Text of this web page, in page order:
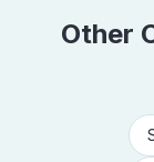
Other